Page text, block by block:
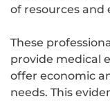
of resources and
These
provide medical
offer economic
needs. This